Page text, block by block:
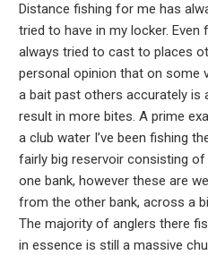
Distance fishing for me has
tried to have in my locker. Even
always tried to cast to places
personal opinion that on some
a bait past others accurately is
result in more bites. A prime
a club water I’ve been fishing
fairly big reservoir consisting
one bank, however these are
from the other bank, across a
The majority of anglers there
in essence is still a massive